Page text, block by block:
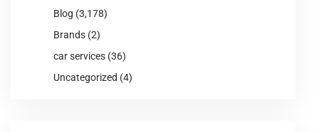
Blog (3,178)
Brands (2)
car services (36)
Uncategorized (4)